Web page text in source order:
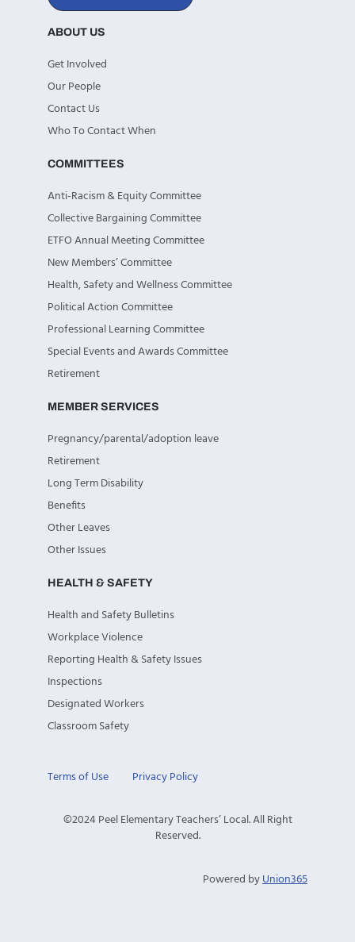
ABOUT US
Get Involved
Our People
Contact Us
Who To Contact When
COMMITTEES
Anti-Racism & Equity Committee
Collective Bargaining Committee
ETFO Annual Meeting Committee
New Members’ Committee
Health, Safety and Wellness Committee
Political Action Committee
Professional Learning Committee
Special Events and Awards Committee
Retirement
MEMBER SERVICES
Pregnancy/parental/adoption leave
Retirement
Long Term Disability
Benefits
Other Leaves
Other Issues
HEALTH & SAFETY
Health and Safety Bulletins
Workplace Violence
Reporting Health & Safety Issues
Inspections
Designated Workers
Classroom Safety
Terms of Use Privacy Policy
©2024 Peel Elementary Teachers’ Local. All Right
Reserved.
Powered byUnion365